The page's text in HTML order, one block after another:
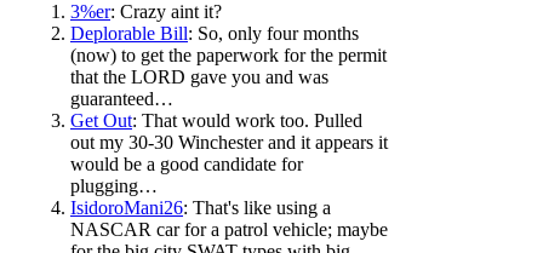
3%er: Crazy aint it?
Deplorable Bill: So, only four months
(now) to get the paperwork for the permit
that the LORD gave you and was
guaranteed…
Get Out: That would work too. Pulled
out my 30-30 Winchester and it appears it
would be a good candidate for
plugging…
IsidoroMani26: That's like using a
NASCAR car for a patrol vehicle; maybe